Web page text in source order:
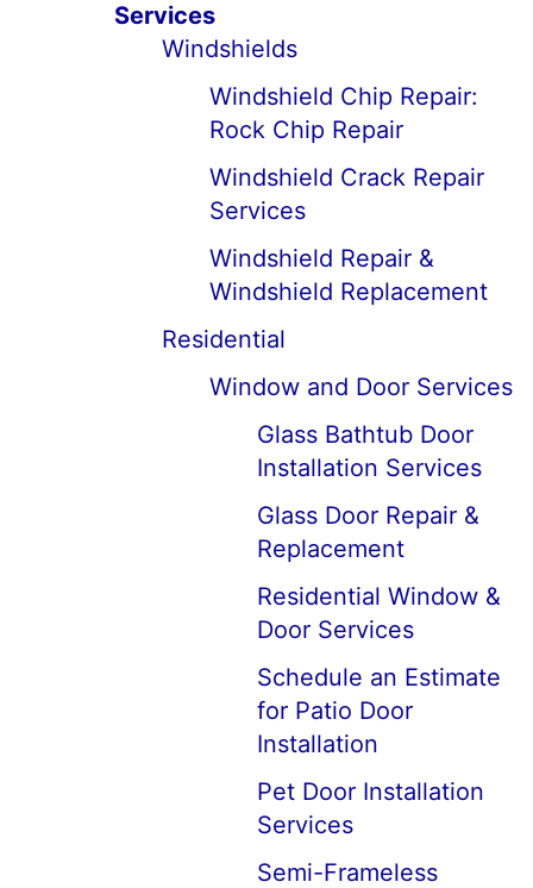
Services
Windshields
Windshield Chip Repair:
Rock Chip Repair
Windshield Crack Repair
Services
Windshield Repair &
Windshield Replacement
Residential
Window and Door Services
Glass Bathtub Door
Installation Services
Glass Door Repair &
Replacement
Residential Window &
Door Services
Schedule an Estimate
for Patio Door
Installation
Pet Door Installation
Services
Semi-Frameless